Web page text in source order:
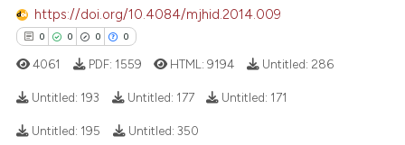
claim, and a label
in which section the
was made.
how this article has been
https://doi.org/10.4084/mjhid.2014.009
0 0 0 0
4061 PDF: 1559 HTML:9194 Untitled: 286
Untitled: 193 Untitled: 177 Untitled: 171
Untitled: 195 Untitled: 350